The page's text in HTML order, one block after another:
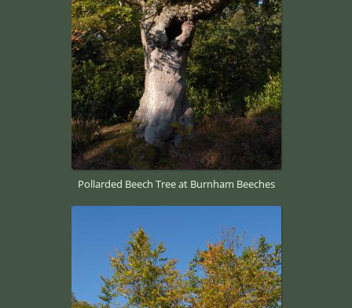
Pollarded Beech Tree at Burnham Beeches